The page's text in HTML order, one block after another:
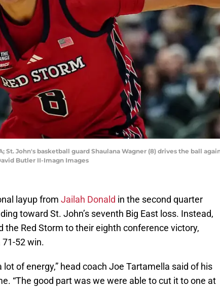
St. John's basketball guard Shaulana Wagner (8) drives the ball
Butler II-Imagn Images
layup from Jailah Donald in the second quarter
toward St. John’s seventh Big East loss. Instead,
the Red Storm to their eighth conference victory,
52 win.
lot of energy,” head coach Joe Tartamella said of his
“The good part was we were able to cut it to one at